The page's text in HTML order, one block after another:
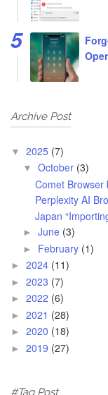
Archive Post
▼ 2025 (7)
▼ October (3)
Comet Browser
Perplexity AI
Japan
► June (3)
► February (1)
► 2024 (11)
► 2023 (7)
► 2022 (6)
► 2021 (28)
► 2020 (18)
► 2019 (27)
#Tag Post